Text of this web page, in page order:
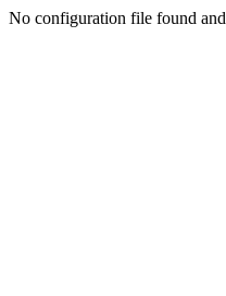
No configuration file found